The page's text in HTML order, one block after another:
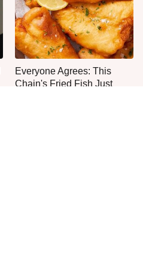
Everyone Agrees: This
Chain's Fried Fish Just